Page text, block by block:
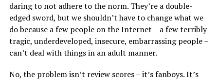
daring to not adhere to the norm. They’re a double-
edged sword, but we shouldn’t have to change what we
do because a few people on the Internet – a few terribly
tragic, underdeveloped, insecure, embarrassing people –
can’t deal with things in an adult manner.
No, the problem isn’t review scores – it’s fanboys. It’s